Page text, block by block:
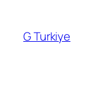
content
G Turkiye